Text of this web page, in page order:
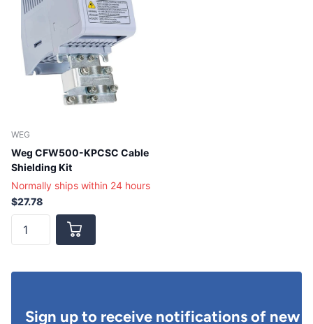
WEG
Weg CFW500-KPCSC Cable
Shielding Kit
Normally ships within 24 hours
$27.78
Sign up to receive notifications of new